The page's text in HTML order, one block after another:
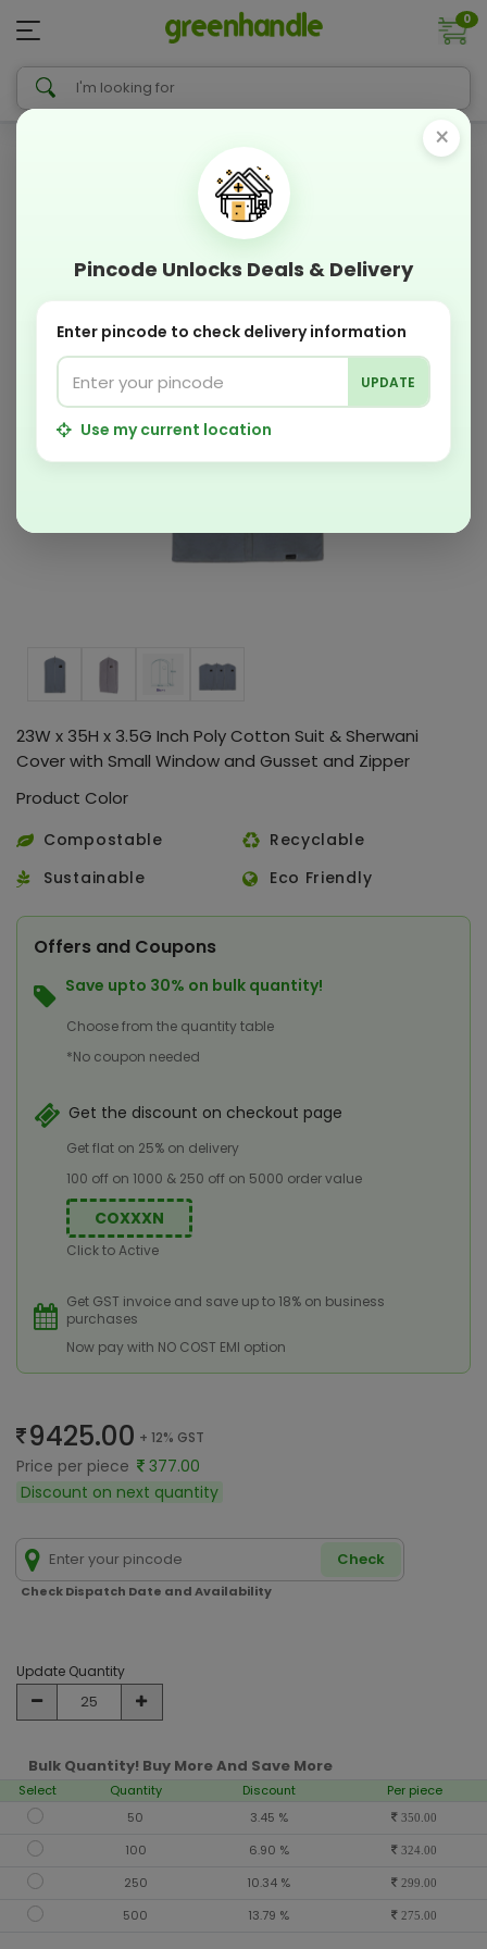
0
23W x 35H x 3.5G Inch Poly Cotton Suit & Sherwani
Cover with Small Window and Gusset and Zipper
Product Color
Compostable
Recyclable
Sustainable
Eco Friendly
Offers and Coupons
Save upto 30% on bulk quantity!
Choose from the quantity table
*No coupon needed
Get the discount on checkout page
Get flat on 25% on delivery
100 off on 1000 & 250 off on 5000 order value
COXXXN
Click to Active
Get GST invoice and save up to 18% on business
purchases
Now pay with NO COST EMI option
9425.00 + 12% GST
Price per piece
377.00
Discount on next quantity
Check
Check Dispatch Date and Availability
Update Quantity
Bulk Quantity! Buy More And Save More
Select Quantity Discount
Per piece
50
3.45 % 350.00
100 6.90 % 324.00
250 10.34 % 299.00
500 13.79 % 275.00
×
Pincode Unlocks Deals & Delivery
Enter pincode to check delivery information
UPDATE
Use my current location